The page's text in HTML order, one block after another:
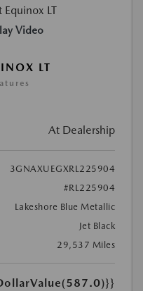
Video
LT
At Dealership
3GNAXUEGXRL225904
#RL225904
Lakeshore Blue Metallic
Jet Black
29,537 Miles